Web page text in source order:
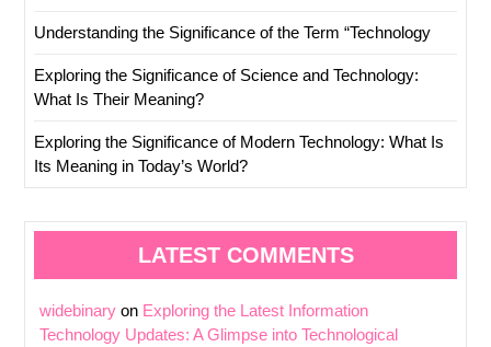
Understanding the Significance of the Term “Technology
Exploring the Significance of Science and Technology:
What Is Their Meaning?
Exploring the Significance of Modern Technology: What Is
Its Meaning in Today’s World?
LATEST COMMENTS
widebinary on Exploring the Latest Information
Technology Updates: A Glimpse into Technological